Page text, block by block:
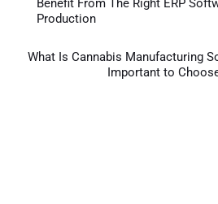
Benefit From The Right ERP
Production
Article
What Is Cannabis Manufacturing
Important to